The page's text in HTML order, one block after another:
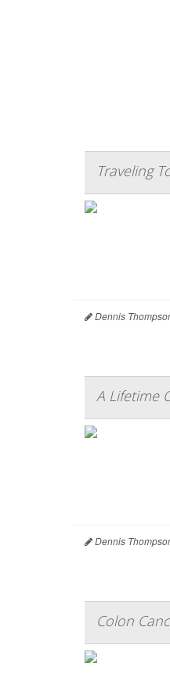
Traveling
Dennis
A Lifetime
Dennis
Colon